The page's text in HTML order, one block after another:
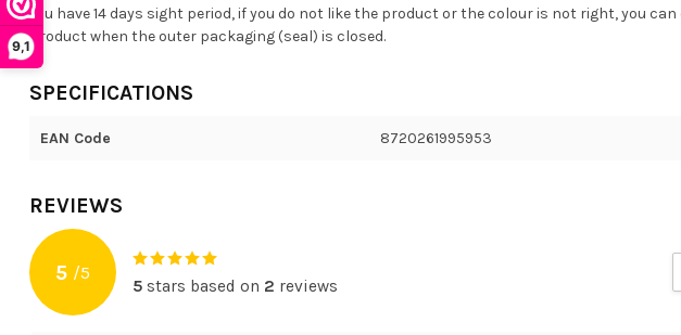
9,1
You have 14 days sight period, if you do not like the product or the colour is not right, you
product when the outer packaging (seal) is closed.
SPECIFICATIONS
EAN Code 8720261995953
REVIEWS
5 /5
5 stars based on 2 reviews